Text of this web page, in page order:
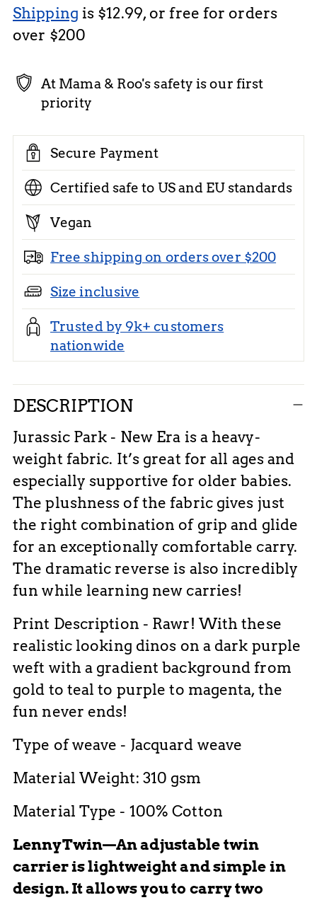
Shipping is $12.99, or free for orders
over $200
At Mama & Roo's safety is our first
priority
Secure Payment
Certified safe to US and EU standards
Vegan
Free shipping on orders over $200
Size inclusive
Trusted by 9k+ customers
nationwide
Adding
product
to
your
cart
DESCRIPTION
Jurassic Park - New Era is a heavy-
weight fabric. It’s great for all ages and
especially supportive for older babies.
The plushness of the fabric gives just
the right combination of grip and glide
for an exceptionally comfortable carry.
The dramatic reverse is also incredibly
fun while learning new carries!
Print Description - Rawr! With these
realistic looking dinos on a dark purple
weft with a gradient background from
gold to teal to purple to magenta, the
fun never ends!
Type of weave - Jacquard weave
Material Weight: 310 gsm
Material Type - 100% Cotton
LennyTwin—An adjustable twin
carrier is lightweight and simple in
design. It allows you to carry two